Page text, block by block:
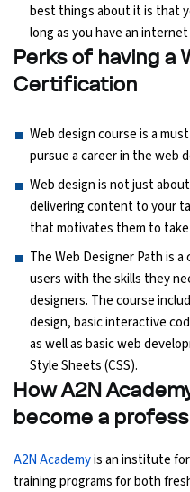
best things about it is that
long as you have an
Perks of having a
Certification
Web design course is a
pursue a career in the web
Web design is not just
delivering content to your
that motivates them to
The Web Designer Path is
users with the skills they
designers. The course
design, basic interactive
as well as basic web
Style Sheets (CSS).
How A2N
become a
A2N Academyis an institute
training programs for both
Selenium Testing Course
AWS Course